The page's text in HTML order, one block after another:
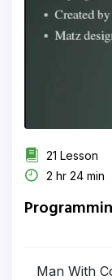
21 Lesson
2 hr 24 min
Man With